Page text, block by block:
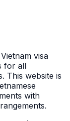
visa
for all
This website is
with